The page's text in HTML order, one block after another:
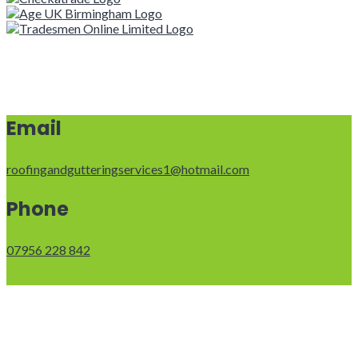
Email
roofingandgutteringservices1@hotmail.com
Phone
07956 228 842